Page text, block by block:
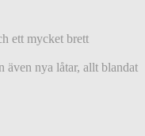
ett mycket brett
även nya låtar, allt blandat